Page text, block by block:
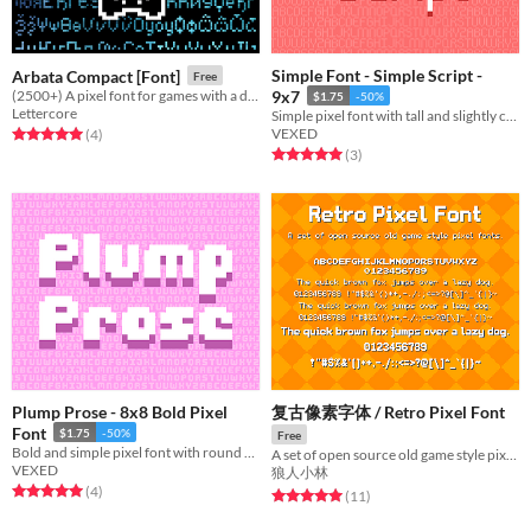
Arbata Compact [Font] Free
Lettercore
Rated 5.0 out of 5 stars
(4total ratings
)
Simple Font - Simple Script -
9x7
$1.75 -50%
VEXED
Rated 5.0 out of 5 stars
(3total ratings
)
Plump Prose - 8x8 Bold Pixel
Font
$1.75 -50%
VEXED
Rated 5.0 out of 5 stars
(4total ratings
)
复古像素字体 / Retro Pixel Font
Free
狼人小林
Rated 5.0 out of 5 stars
(11total ratings
)